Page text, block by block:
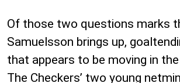
Of those two questions marks
Samuelsson brings up,
that appears to be moving in
The Checkers’ two young